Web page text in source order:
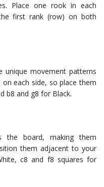
Place one rook in each
first rank (row) on both
unique movement patterns
each side, so place them
b8 and g8 for Black.
the board, making them
them adjacent to your
c8 and f8 squares for